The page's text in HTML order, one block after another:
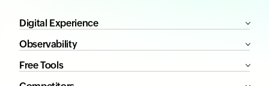
Digital Experience
Observability
Free Tools